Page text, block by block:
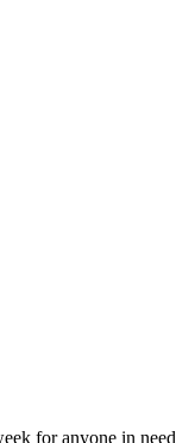
for anyone in